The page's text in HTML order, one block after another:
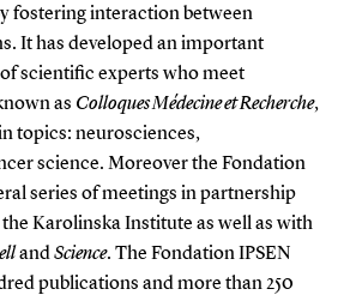
fostering interaction between
It has developed an important
scientific experts who meet
as Colloques Médecine et Recherche,
topics: neurosciences,
science. Moreover the Fondation
series of meetings in partnership
Karolinska Institute as well as with
andScience. The Fondation IPSEN
publications and more than 250